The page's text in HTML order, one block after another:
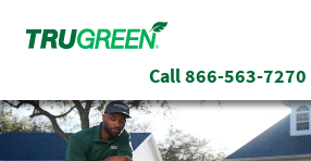
Call866-563-7270